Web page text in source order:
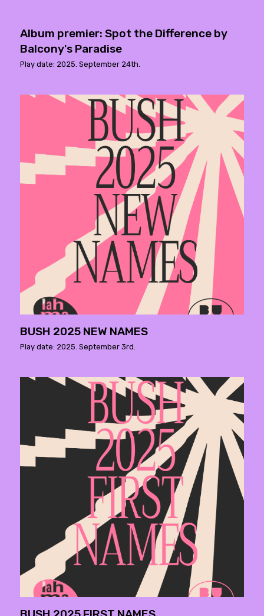
Album premier: Spot the Difference by
Balcony's Paradise
Play date: 2025. September 24th.
BUSH 2025 NEW NAMES
Play date: 2025. September 3rd.